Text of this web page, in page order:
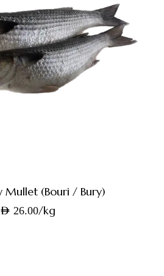
Mullet (Bouri / Bury)
AED 26.00/kg